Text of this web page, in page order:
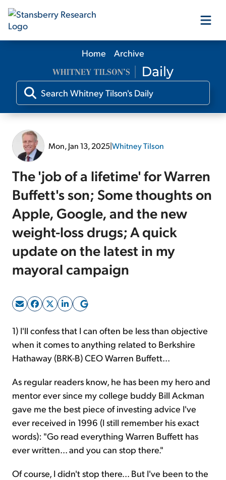
Our Products
Our Editors
Free Resources
Log In
Sign Up Free
Home Archive
Mon, Jan 13, 2025|Whitney Tilson
The 'job of a lifetime' for Warren
Buffett's son; Some thoughts on
Apple, Google, and the new
weight-loss drugs; A quick
update on the latest in my
mayoral campaign
1) I'll confess that I can often be less than objective
when it comes to anything related to Berkshire
Hathaway (BRK-B) CEO Warren Buffett...
As regular readers know, he has been my hero and
mentor ever since my college buddy Bill Ackman
gave me the best piece of investing advice I've
ever received in 1996 (I still remember his exact
words): "Go read everything Warren Buffett has
ever written... and you can stop there."
Of course, I didn't stop there... But I've been to the